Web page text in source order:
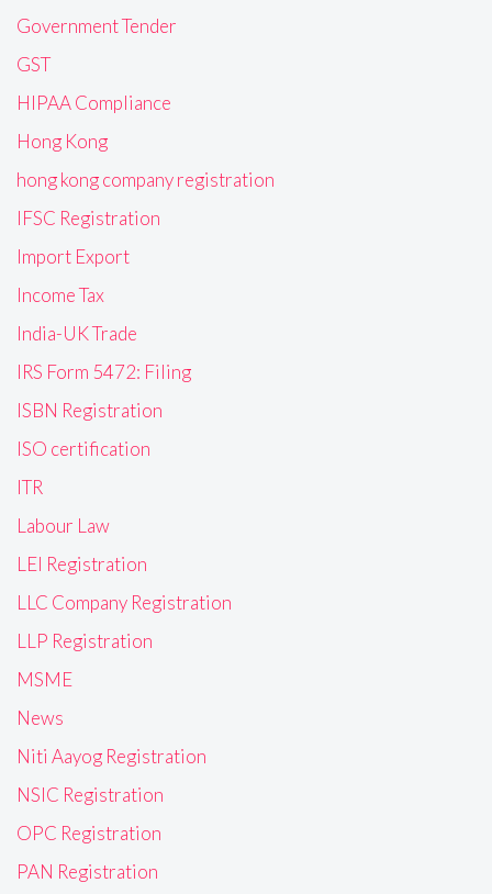
Government Tender
GST
HIPAA Compliance
Hong Kong
hong kong company registration
IFSC Registration
Import Export
Income Tax
India-UK Trade
IRS Form 5472: Filing
ISBN Registration
ISO certification
ITR
Labour Law
LEI Registration
LLC Company Registration
LLP Registration
MSME
News
Niti Aayog Registration
NSIC Registration
OPC Registration
PAN Registration